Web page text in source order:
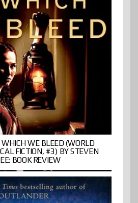
WHICH WE BLEED (WORLD
FICTION, #3) BY STEVEN
BOOK REVIEW